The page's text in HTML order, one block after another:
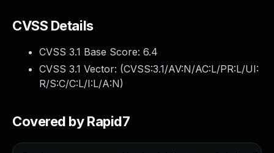
CVSS Details
CVSS 3.1 Base Score: 6.4
CVSS 3.1 Vector: (CVSS:3.1/AV:N/AC:L/PR:L/UI:
R/S:C/C:L/I:L/A:N)
Covered by Rapid7